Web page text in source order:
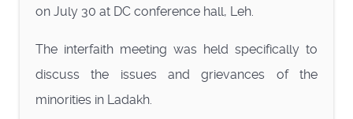
on July 30 at DC conference hall, Leh.
The interfaith meeting was held specifically to
discuss the issues and grievances of the
minorities in Ladakh.